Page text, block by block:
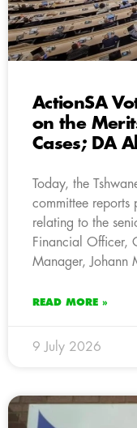
ActionSA
on the
Cases; DA
Today, the
committee
relating to the
Financial Officer,
Manager, Johann
READ MORE »
9 July 2026